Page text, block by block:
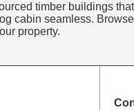
timber buildings
cabin seamless.
property.